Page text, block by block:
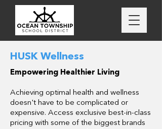
HUSK Wellness
Empowering Healthier Living
Achieving optimal health and wellness
doesn't have to be complicated or
expensive. Access exclusive best-in-class
pricing with some of the biggest brands